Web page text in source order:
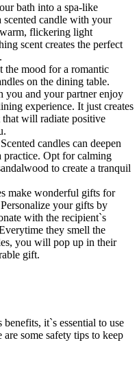
bath into a spa-like
candle with your
flickering light
scent creates the perfect
the mood for a romantic
on the dining table.
you and your partner enjoy
experience. It just creates
will radiate positive
Scented candles can deepen
Opt for calming
to create a tranquil
make wonderful gifts for
your gifts by
with the recipient`s
they smell the
you will pop up in their
gift.
it`s essential to use
some safety tips to keep